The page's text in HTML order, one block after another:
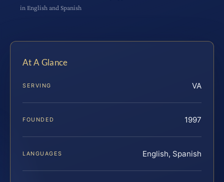
in English and Spanish
At A Glance
SERVING VA
FOUNDED 1997
LANGUAGES English, Spanish